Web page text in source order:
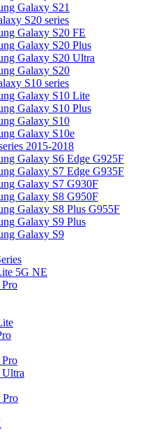
Galaxy S21
S20 series
Galaxy S20 FE
Galaxy S20 Plus
Galaxy S20 Ultra
Galaxy S20
S10 series
Galaxy S10 Lite
Galaxy S10 Plus
Galaxy S10
Galaxy S10e
2015-2018
Galaxy S6 Edge G925F
Galaxy S7 Edge G935F
Galaxy S7 G930F
Galaxy S8 G950F
Galaxy S8 Plus G955F
Galaxy S9 Plus
Galaxy S9
5G NE